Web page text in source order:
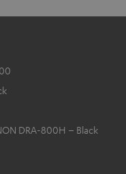
DRA-800H – Black